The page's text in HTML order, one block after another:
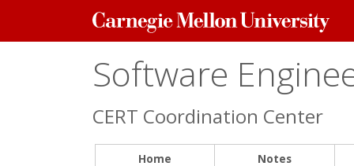
Carnegie
Mellon
Software
CERT Coordination Center
Home Notes